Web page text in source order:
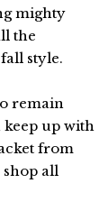
mighty
the
style.
remain
up with
from
all